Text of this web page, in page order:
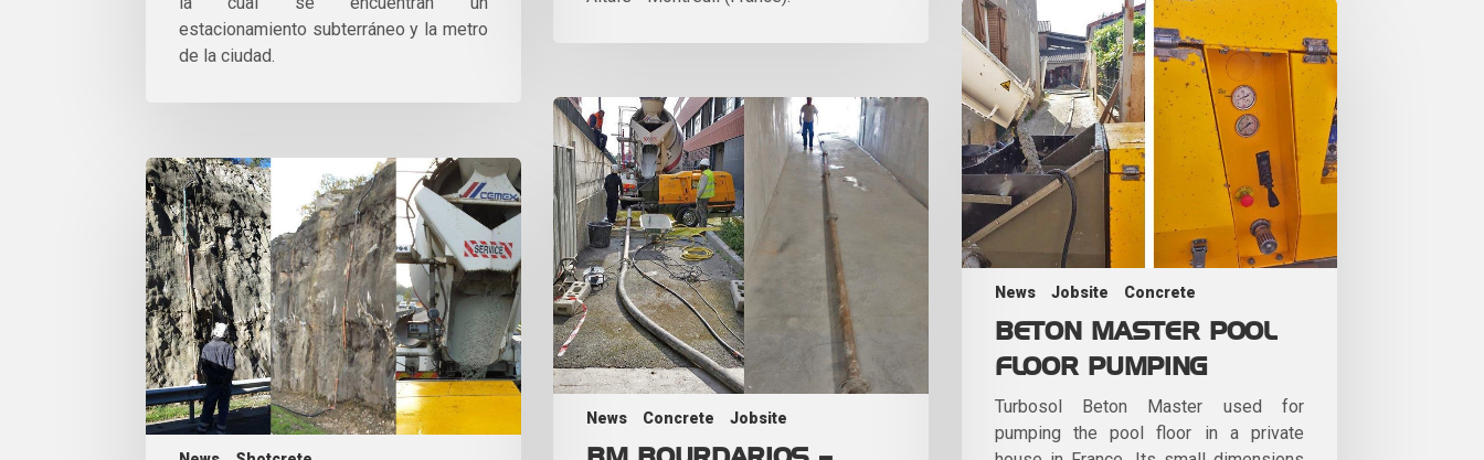
estacionamiento subterráneo y la metro
de la ciudad.
News Jobsite Concrete
BETON MASTER POOL
FLOOR PUMPING
Turbosol Beton Master used for
pumping the pool floor in a private
News Concrete Jobsite